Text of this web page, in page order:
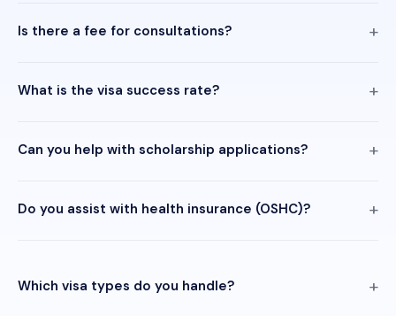
Is there a fee for consultations?
What is the visa success rate?
Can you help with scholarship applications?
Do you assist with health insurance (OSHC)?
Which visa types do you handle?